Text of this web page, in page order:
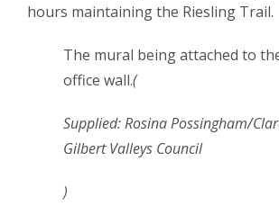
hours maintaining the Riesling Trail.
The mural being attached to
office wall.(
Supplied: Rosina Possingham/
Gilbert Valleys Council
)